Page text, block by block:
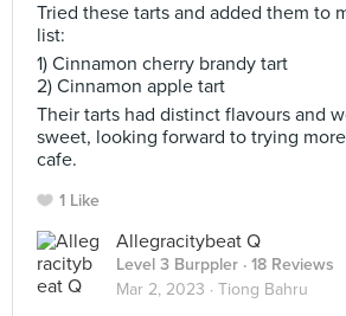
Tried these tarts and added them to
list:
1) Cinnamon cherry brandy tart
2) Cinnamon apple tart
Their tarts had distinct flavours and
sweet, looking forward to trying
cafe.
1 Like
Allegracitybeat Q
Level 3 Burppler · 18 Reviews
Mar 2, 2023 · Tiong Bahru